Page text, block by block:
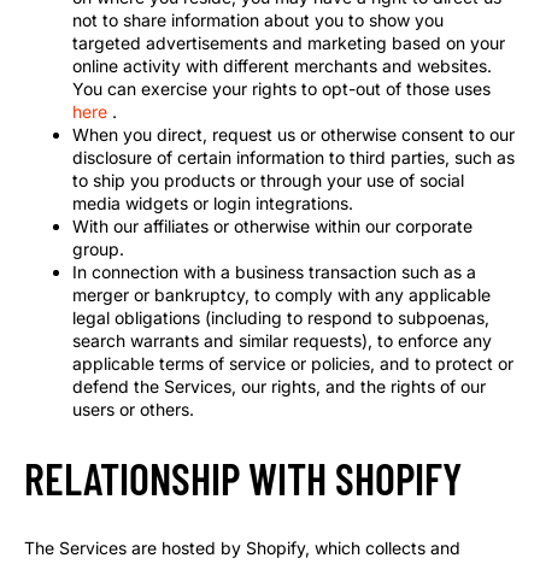
not to share information about you to show you
targeted advertisements and marketing based on your
online activity with different merchants and websites.
You can exercise your rights to opt-out of those uses
here .
When you direct, request us or otherwise consent to our
disclosure of certain information to third parties, such as
to ship you products or through your use of social
media widgets or login integrations.
With our affiliates or otherwise within our corporate
group.
In connection with a business transaction such as a
merger or bankruptcy, to comply with any applicable
legal obligations (including to respond to subpoenas,
search warrants and similar requests), to enforce any
applicable terms of service or policies, and to protect or
defend the Services, our rights, and the rights of our
users or others.
RELATIONSHIP WITH SHOPIFY
The Services are hosted by Shopify, which collects and